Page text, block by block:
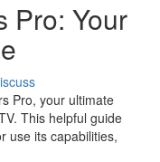
Pro: Your
Pro, your ultimate
This helpful guide
use its capabilities,